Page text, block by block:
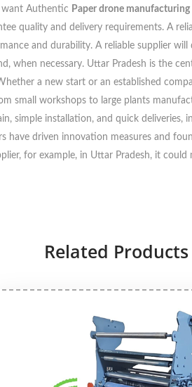
want Authentic Paper drone
quality and delivery requirements. A
and durability. A reliable supplier
when necessary. Uttar Pradesh is the
a new start or an established
small workshops to large plants
simple installation, and quick
driven innovation measures and
for example, in Uttar Pradesh, it
Related Products